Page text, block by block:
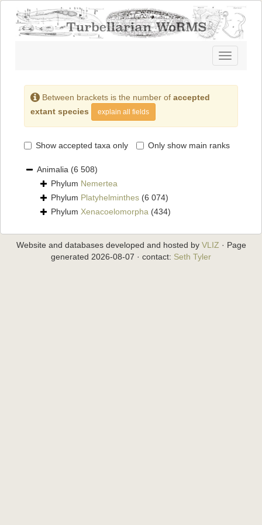
Toggle
navigation
Between brackets is the number of accepted
extant species
explain all fields
Show accepted taxa only Only show main ranks
Animalia (6 508)
Phylum Nemertea
Phylum Platyhelminthes (6 074)
Phylum Xenacoelomorpha (434)
Website and databases developed and hosted by VLIZ · Page
generated 2026-08-07 · contact: Seth Tyler